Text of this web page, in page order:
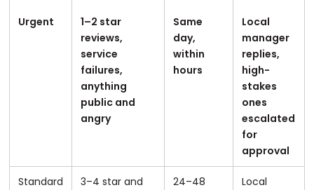
Urgent
1–2 star
reviews,
service
failures,
anything
public and
angry
Same
day,
within
hours
Local
manager
replies,
high-
stakes
ones
escalated
for
approval
Standard
3–4 star and
24–48
Local